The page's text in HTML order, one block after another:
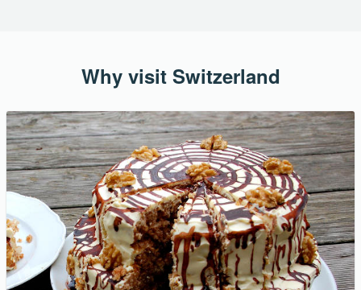
Why visit Switzerland